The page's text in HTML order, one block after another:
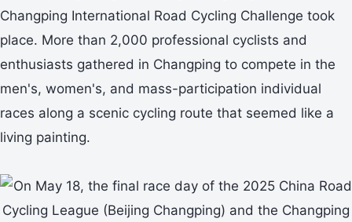
Changping International Road Cycling Challenge took
place. More than 2,000 professional cyclists and
enthusiasts gathered in Changping to compete in the
men's, women's, and mass-participation individual
races along a scenic cycling route that seemed like a
living painting.